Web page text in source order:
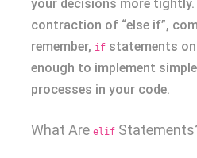
your decisions more tightly.
contraction of “else if”,
remember, if statements
enough to implement
processes in your code.
What Are elif